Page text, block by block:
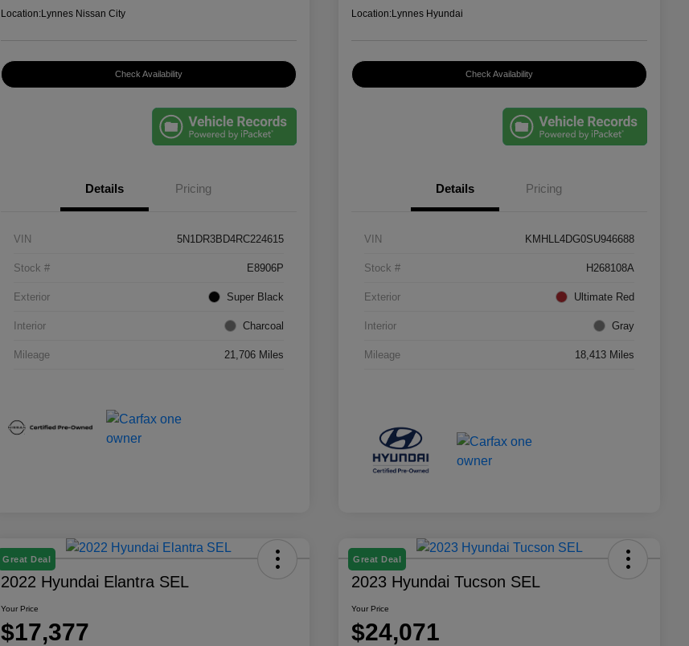
Location:Lynnes Nissan City
Check Availability
Details Pricing
VIN 5N1DR3BD4RC224615
Stock # E8906P
Exterior Super Black
Interior Charcoal
Mileage 21,706 Miles
Location:Lynnes Hyundai
Check Availability
Details Pricing
VIN KMHLL4DG0SU946688
Stock # H268108A
Exterior Ultimate Red
Interior Gray
Mileage 18,413 Miles
Great Deal
2022 Hyundai Elantra SEL
Your Price
$17,377
Great Deal
2023 Hyundai Tucson SEL
Your Price
$24,071